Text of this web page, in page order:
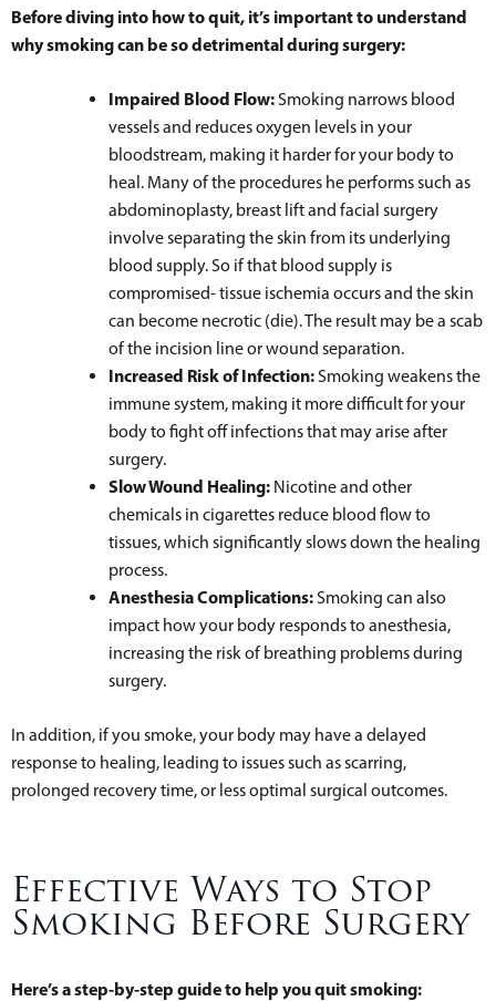
Before diving into how to quit, it’s important to understand
why smoking can be so detrimental during surgery:
Impaired Blood Flow: Smoking narrows blood
vessels and reduces oxygen levels in your
bloodstream, making it harder for your body to
heal. Many of the procedures he performs such as
abdominoplasty, breast lift and facial surgery
involve separating the skin from its underlying
blood supply. So if that blood supply is
compromised- tissue ischemia occurs and the skin
can become necrotic (die). The result may be a scab
of the incision line or wound separation.
Increased Risk of Infection: Smoking weakens the
immune system, making it more difficult for your
body to fight off infections that may arise after
surgery.
Slow Wound Healing: Nicotine and other
chemicals in cigarettes reduce blood flow to
tissues, which significantly slows down the healing
process.
Anesthesia Complications: Smoking can also
impact how your body responds to anesthesia,
increasing the risk of breathing problems during
surgery.
In addition, if you smoke, your body may have a delayed
response to healing, leading to issues such as scarring,
prolonged recovery time, or less optimal surgical outcomes.
Effective Ways to Stop
Smoking Before Surgery
Here’s a step-by-step guide to help you quit smoking: